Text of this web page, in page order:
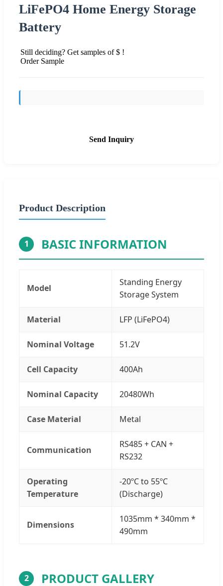
LiFePO4 Home Energy Storage
Battery
Still deciding? Get samples of $ !
Order Sample
Send Inquiry
Product Description
1 BASIC INFORMATION
Model
Standing Energy
Storage System
Material LFP (LiFePO4)
Nominal Voltage 51.2V
Cell Capacity 400Ah
Nominal Capacity 20480Wh
Case Material Metal
Communication
RS485 + CAN +
RS232
Operating
Temperature
-20ºC to 55ºC
(Discharge)
Dimensions
1035mm * 340mm *
490mm
2 PRODUCT GALLERY